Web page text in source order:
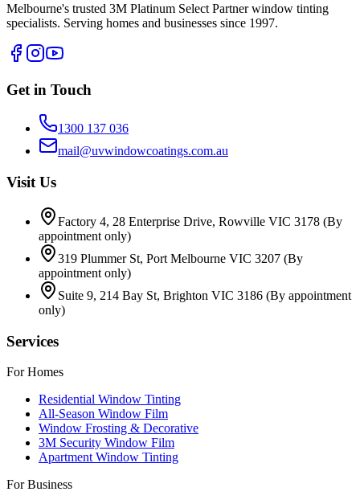
Melbourne's trusted 3M Platinum Select Partner window tinting
specialists. Serving homes and businesses since 1997.
Get in Touch
1300 137 036
mail@uvwindowcoatings.com.au
Visit Us
Factory 4, 28 Enterprise Drive, Rowville VIC 3178 (By
appointment only)
319 Plummer St, Port Melbourne VIC 3207 (By
appointment only)
Suite 9, 214 Bay St, Brighton VIC 3186 (By appointment
only)
Services
For Homes
Residential Window Tinting
All-Season Window Film
Window Frosting & Decorative
3M Security Window Film
Apartment Window Tinting
For Business